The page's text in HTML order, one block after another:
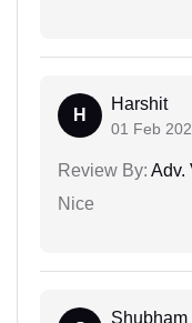
H
Harshit
01 Feb
Review By: Adv.
Nice
Shubham